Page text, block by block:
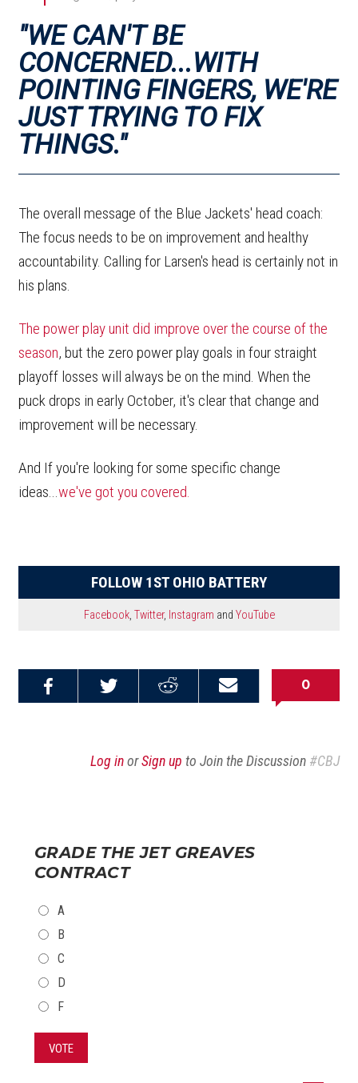
"WE CAN'T BE
CONCERNED...WITH
POINTING FINGERS, WE'RE
JUST TRYING TO FIX
THINGS."
The overall message of the Blue Jackets' head coach:
The focus needs to be on improvement and healthy
accountability. Calling for Larsen's head is certainly not in
his plans.
The power play unit did improve over the course of the
season, but the zero power play goals in four straight
playoff losses will always be on the mind. When the
puck drops in early October, it's clear that change and
improvement will be necessary.
And If you're looking for some specific change
ideas...we've got you covered.
FOLLOW 1ST OHIO BATTERY
Facebook, Twitter, Instagram and YouTube
Email this
Share on
Share on
Share on
0
Log inorSign up to Join the Discussion #CBJ
GRADE THE JET GREAVES
CONTRACT
CHOICES
A
B
C
D
F
VOTE